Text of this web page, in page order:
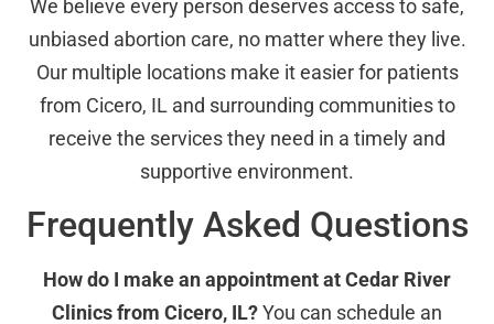
We believe every person deserves access to safe,
unbiased abortion care, no matter where they live.
Our multiple locations make it easier for patients
from Cicero, IL and surrounding communities to
receive the services they need in a timely and
supportive environment.
Frequently Asked Questions
How do I make an appointment at Cedar River
Clinics from Cicero, IL?You can schedule an